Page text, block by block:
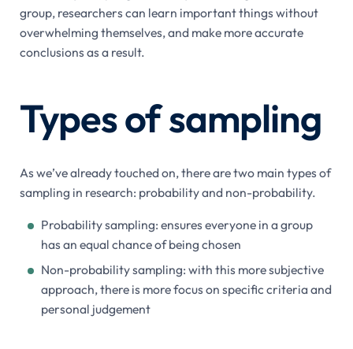
group, researchers can learn important things without
overwhelming themselves, and make more accurate
conclusions as a result.
Types of sampling
As we’ve already touched on, there are two main types of
sampling in research: probability and non-probability.
Probability sampling: ensures everyone in a group
has an equal chance of being chosen
Non-probability sampling: with this more subjective
approach, there is more focus on specific criteria and
personal judgement